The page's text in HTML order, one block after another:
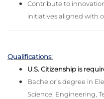
Contribute to
initiatives aligned with
Qualifications:
U.S. Citizenship is
Bachelor’s degree in
Science, Engineering,